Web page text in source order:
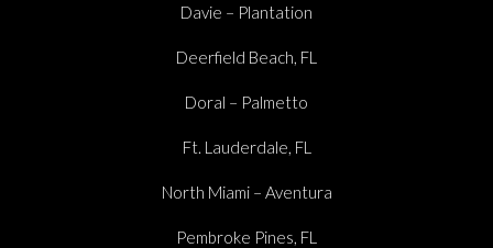
Davie – Plantation
Deerfield Beach, FL
Doral – Palmetto
Ft. Lauderdale, FL
North Miami – Aventura
Pembroke Pines, FL